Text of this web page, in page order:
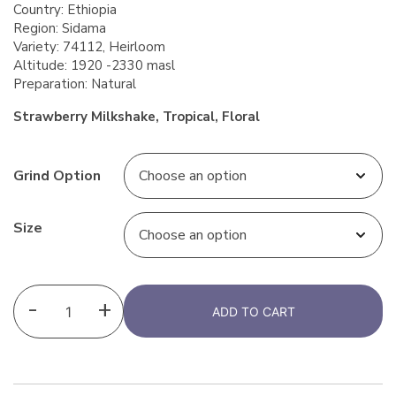
Country: Ethiopia
Region: Sidama
Variety: 74112, Heirloom
Altitude: 1920 -2330 masl
Preparation: Natural
Strawberry Milkshake, Tropical, Floral
Grind Option
Size
- + ADD TO CART